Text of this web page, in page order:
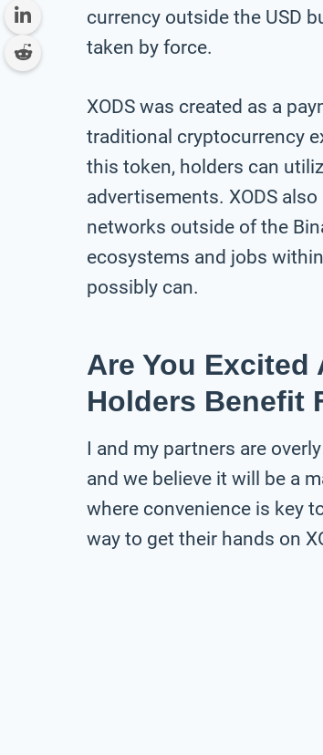
currency outside the USD
taken by force.
XODS was created as a
traditional cryptocurrency
this token, holders can
advertisements. XODS
networks outside of the
ecosystems and jobs
possibly can.
Are You Excited
Holders Benefit
I and my partners are
and we believe it will be a
where convenience is key
way to get their hands on